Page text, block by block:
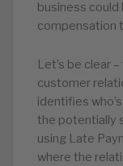
business could
compensation
Let’s be clear
customer
identifies
the potentially
using Late
where the